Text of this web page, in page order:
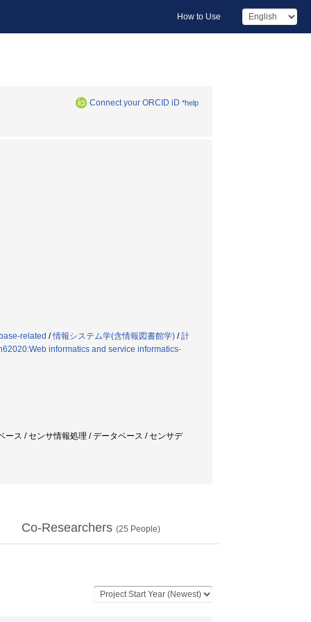
How to Use
Connect your ORCID iD *help
related /情報システム学(含情報図書館学) /計
informatics and service informatics-
ス / センサ情報処理 / データベース / センサデ
Co-Researchers (25 People)